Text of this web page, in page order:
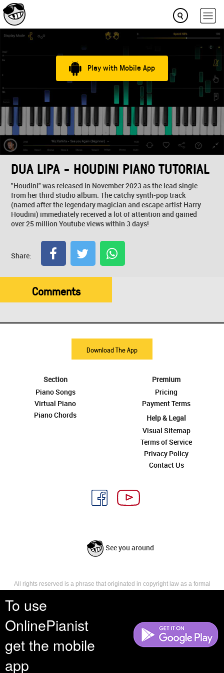
To use
OnlinePianist
get the mobile
app
Play with Mobile App
DUA LIPA - HOUDINI PIANO TUTORIAL
"Houdini" was released in November 2023 as the lead single
from her third studio album. The catchy synth-pop track
(named after the legendary magician and escape artist Harry
Houdini) immediately received a lot of attention and gained
over 25 million Youtube views within 3 days!
Share:
Comments
Download The App
Section
Piano Songs
Virtual Piano
Piano Chords
Premium
Pricing
Payment Terms
Help & Legal
Visual Sitemap
Terms of Service
Privacy Policy
Contact Us
See you around
All rights reserved is a phrase that originated in copyright law as a formal
reserves, or holds for their own use, all the rights provided by copyright law,
such as distribution, performance, and creation of derivative works that is,